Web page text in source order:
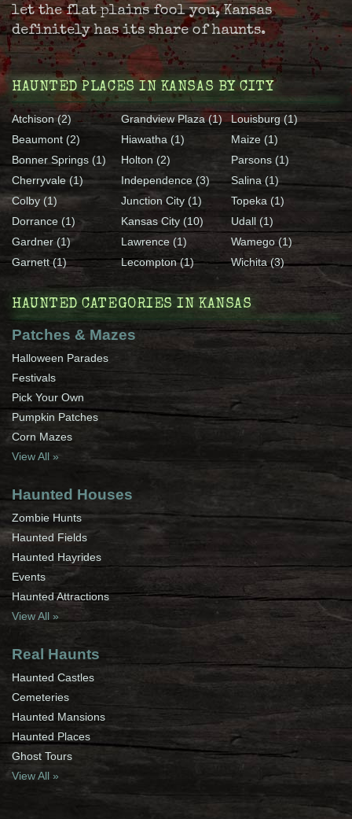
let the flat plains fool you, Kansas
definitely has its share of haunts.
HAUNTED PLACES IN KANSAS BY CITY
Atchison (2)
Beaumont (2)
Bonner Springs (1)
Cherryvale (1)
Colby (1)
Dorrance (1)
Gardner (1)
Garnett (1)
Grandview Plaza (1)
Hiawatha (1)
Holton (2)
Independence (3)
Junction City (1)
Kansas City (10)
Lawrence (1)
Lecompton (1)
Louisburg (1)
Maize (1)
Parsons (1)
Salina (1)
Topeka (1)
Udall (1)
Wamego (1)
Wichita (3)
HAUNTED CATEGORIES IN KANSAS
Patches & Mazes
Halloween Parades
Festivals
Pick Your Own
Pumpkin Patches
Corn Mazes
View All »
Haunted Houses
Zombie Hunts
Haunted Fields
Haunted Hayrides
Events
Haunted Attractions
View All »
Real Haunts
Haunted Castles
Cemeteries
Haunted Mansions
Haunted Places
Ghost Tours
View All »